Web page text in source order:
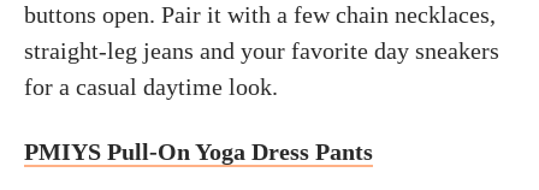
buttons open. Pair it with a few chain necklaces,
straight-leg jeans and your favorite day sneakers
for a casual daytime look.
PMIYS Pull-On Yoga Dress Pants